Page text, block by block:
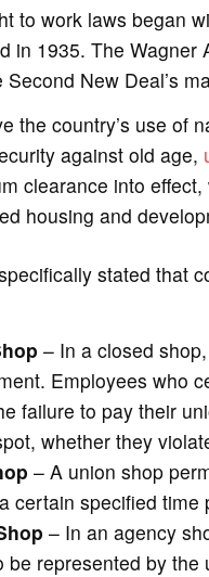
to work laws began
in 1935. The Wagner
Second New Deal’s
the country’s use of
against old age,
clearance into
housing and
stated that
– In a closed
Employees who
failure to pay their
whether they
– A union shop
certain specified time
– In an agency
be represented by